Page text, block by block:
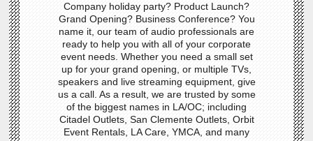
Company holiday party? Product Launch?
Grand Opening? Business Conference? You
name it, our team of audio professionals are
ready to help you with all of your corporate
event needs. Whether you need a small set
up for your grand opening, or multiple TVs,
speakers and live streaming equipment, give
us a call. As a result, we are trusted by some
of the biggest names in LA/OC; including
Citadel Outlets, San Clemente Outlets, Orbit
Event Rentals, LA Care, YMCA, and many